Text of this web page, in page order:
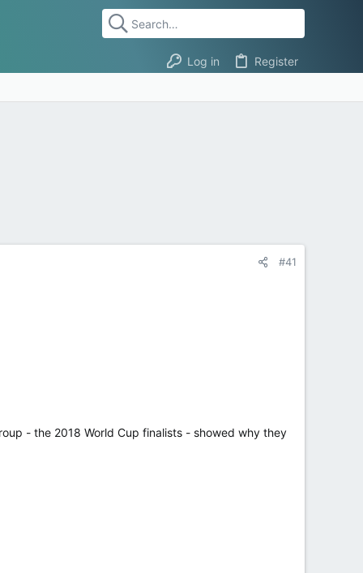
Log in Register
#41
- the 2018 World Cup finalists - showed why they